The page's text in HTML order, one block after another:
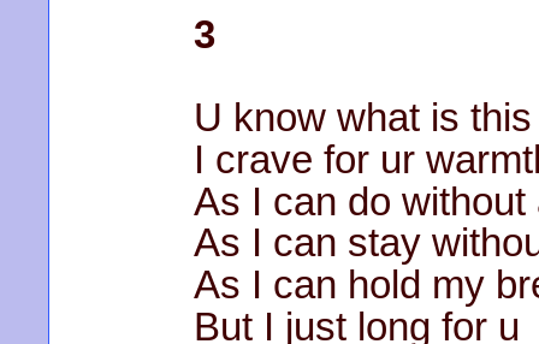
3
U know what is
I crave for ur
As I can do without
As I can stay
As I can hold my
But I just long for u